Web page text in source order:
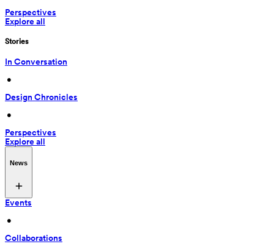
Perspectives
Explore all
Stories
In Conversation
•
Design Chronicles
•
Perspectives
Explore all
News
Events
•
Collaborations